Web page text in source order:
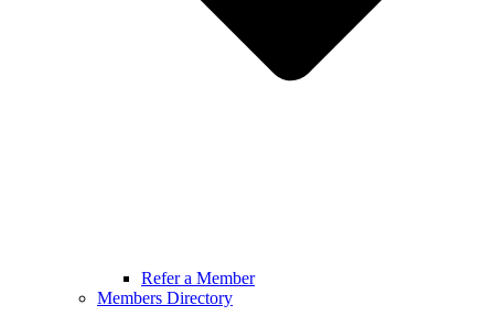
Refer a Member
Members Directory